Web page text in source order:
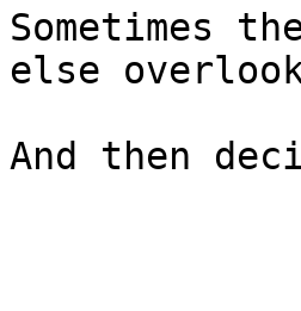
Sometimes
else
And then